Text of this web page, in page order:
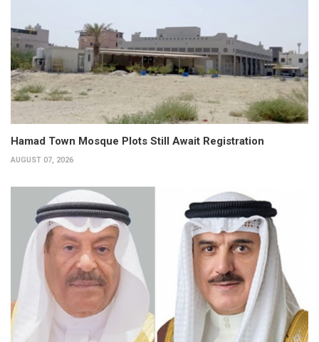
Hamad Town Mosque Plots Still Await Registration
AUGUST 07, 2026